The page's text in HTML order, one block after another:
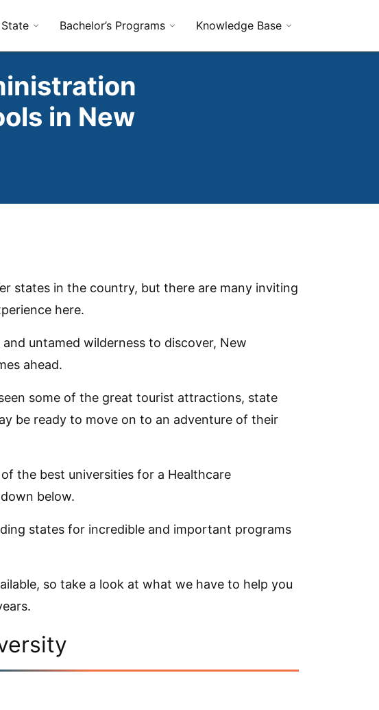
Bachelor’s Programs Knowledge Base
in New
states in the country, but there are many inviting
here.
untamed wilderness to discover, New
ahead.
some of the great tourist attractions, state
be ready to move on to an adventure of their
the best universities for a Healthcare
below.
states for incredible and important programs
so take a look at what we have to help you